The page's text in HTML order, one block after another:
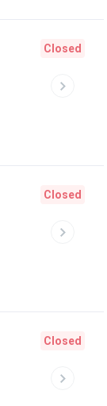
Closed
Closed
Closed